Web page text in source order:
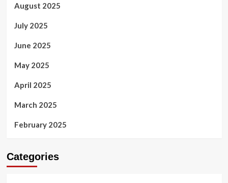
August 2025
July 2025
June 2025
May 2025
April 2025
March 2025
February 2025
Categories